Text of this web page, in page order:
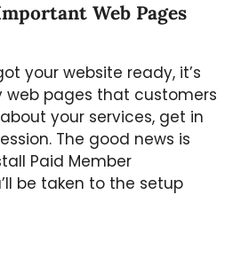
Web Pages
your website ready, it’s
web pages that customers
your services, get in
The good news is
Paid Member
be taken to the setup